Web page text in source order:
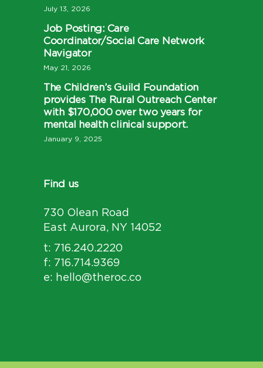
July 13, 2026
Job Posting: Care
Coordinator/Social Care Network
Navigator
May 21, 2026
The Children’s Guild Foundation
provides The Rural Outreach Center
with $170,000 over two years for
mental health clinical support.
January 9, 2025
Find us
730 Olean Road
East Aurora, NY 14052
t: 716.240.2220
f: 716.714.9369
e: hello@theroc.co